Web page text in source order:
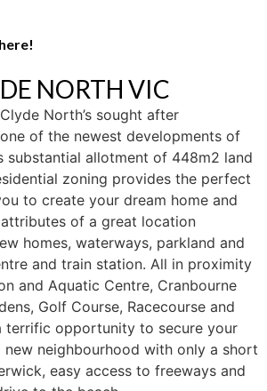
NORTH VIC
North’s sought after
of the newest developments of
substantial allotment of 448m2 land
zoning provides the perfect
to create your dream home and
of a great location
homes, waterways, parkland and
and train station. All in proximity
and Aquatic Centre, Cranbourne
Golf Course, Racecourse and
terrific opportunity to secure your
neighbourhood with only a short
easy access to freeways and